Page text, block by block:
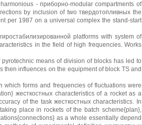
- приборно-modular compartments of
by inclusion of two твердотопливных the
per 1987 on a universal complex the stand-start
platforms with system of
in the field of high frequencies. Works
means of division of blocks has led to
influences on the equipment of block TS and
forms and frequencies of fluctuations were
жесткостных characteristics of a rocket as a
of the task жесткостных characteristics. In
place in rockets of the batch scheme{plan},
as a whole essentially depend